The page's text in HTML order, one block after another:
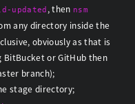
updated , then nsm
any directory inside the
obviously as that is
or GitHub then
branch);
stage directory;